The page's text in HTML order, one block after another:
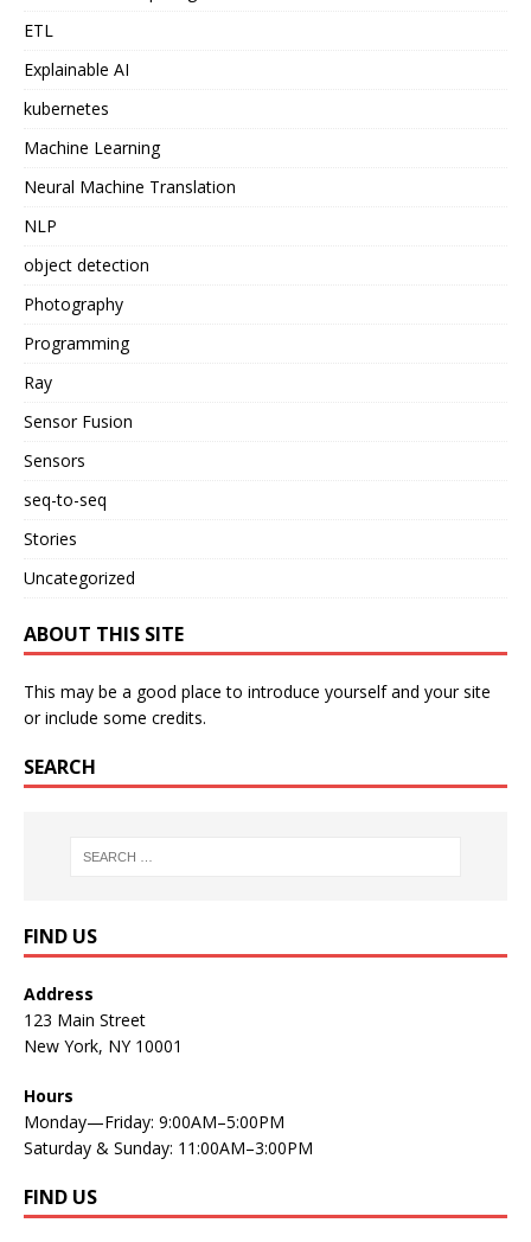
ETL
Explainable AI
kubernetes
Machine Learning
Neural Machine Translation
NLP
object detection
Photography
Programming
Ray
Sensor Fusion
Sensors
seq-to-seq
Stories
Uncategorized
ABOUT THIS SITE
This may be a good place to introduce yourself and your site
or include some credits.
SEARCH
FIND US
Address
123 Main Street
New York, NY 10001
Hours
Monday—Friday: 9:00AM–5:00PM
Saturday & Sunday: 11:00AM–3:00PM
FIND US